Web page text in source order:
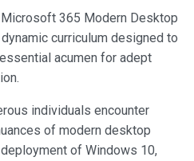
Microsoft 365 Modern Desktop
curriculum designed to
acumen for adept
individuals encounter
of modern desktop
of Windows 10,